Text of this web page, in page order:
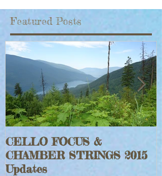
Featured Posts
CELLO FOCUS &
CHAMBER STRINGS 2015
Updates